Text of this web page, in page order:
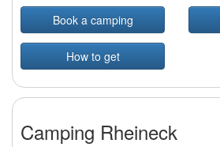
Book a camping
How to get
Camping Rheineck